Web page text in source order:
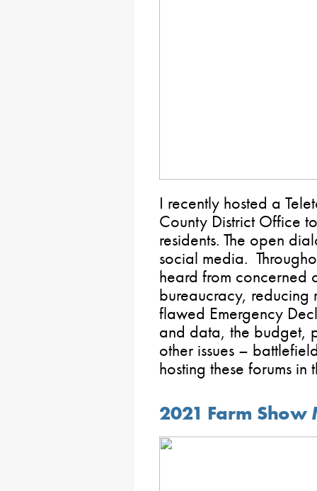
I recently hosted a
County District Office
residents. The open
social media.
heard from concerned
bureaucracy, reducing
flawed Emergency
and data, the budget,
other issues –
hosting these forums in
2021 Farm